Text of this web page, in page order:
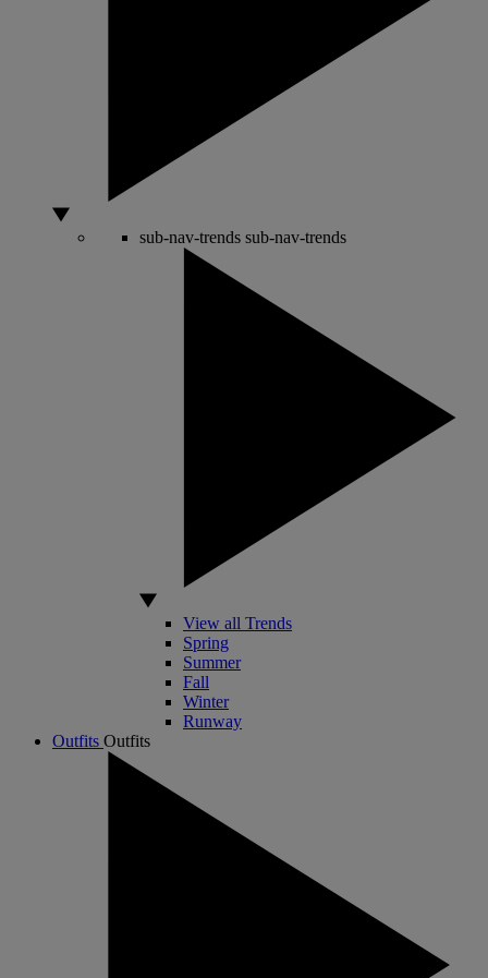
sub-nav-trends sub-nav-trends
View all Trends
Spring
Summer
Fall
Winter
Runway
Outfits Outfits